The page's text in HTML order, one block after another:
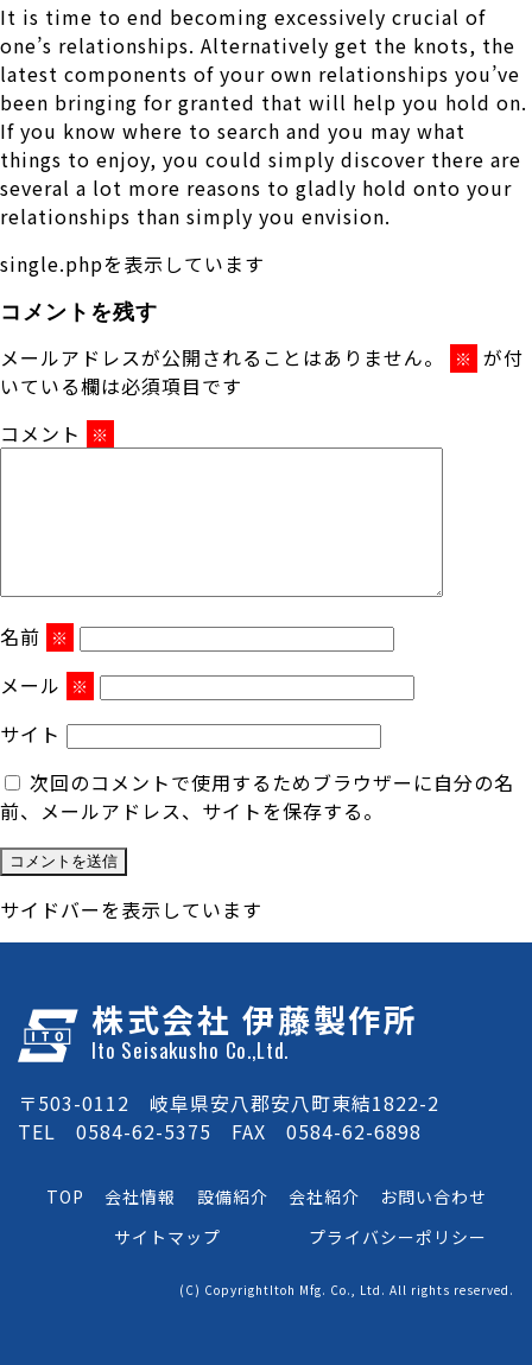
It is time to end becoming excessively crucial of
one’s relationships. Alternatively get the knots, the
latest components of your own relationships you’ve
been bringing for granted that will help you hold on.
If you know where to search and you may what
things to enjoy, you could simply discover there are
several a lot more reasons to gladly hold onto your
relationships than simply you envision.
single.phpを表示しています
コメントを残す
メールアドレスが公開されることはありません。 ※ が付
いている欄は必須項目です
コメント
※
名前 ※
メール ※
サイト
次回のコメントで使用するためブラウザーに自分の名
前、メールアドレス、サイトを保存する。
サイドバーを表示しています
株式会社 伊藤製作所
Ito Seisakusho Co.,Ltd.
〒503-0112 岐阜県安八郡安八町東結1822-2
TEL 0584-62-5375 FAX 0584-62-6898
TOP 会社情報 設備紹介 会社紹介
お問い合わせ
サイトマップ
プライバシーポリシー
(C) CopyrightItoh Mfg. Co., Ltd. All rights reserved.